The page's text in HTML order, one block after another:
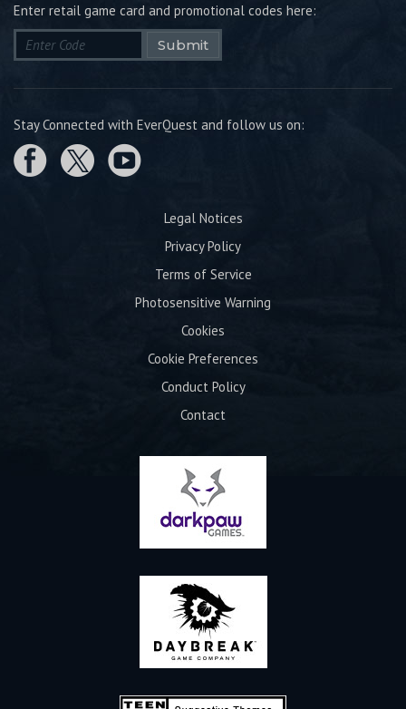
Enter retail game card and promotional codes here:
Submit
Stay Connected with EverQuest and follow us on:
Legal Notices
Privacy Policy
Terms of Service
Photosensitive Warning
Cookies
Cookie Preferences
Conduct Policy
Contact